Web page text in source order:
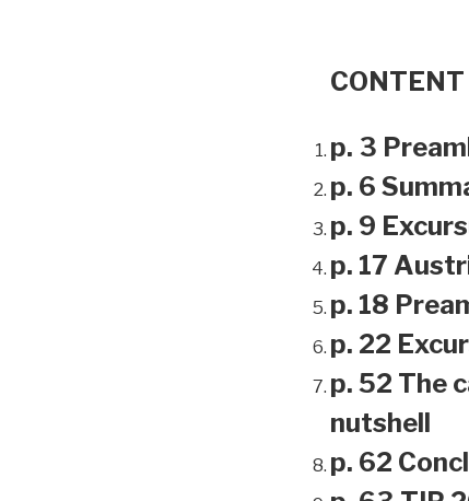
CONTENT
p. 3
p. 6
p. 9
p. 17
p. 18
p. 22
p. 52 The
nutshell
p. 62